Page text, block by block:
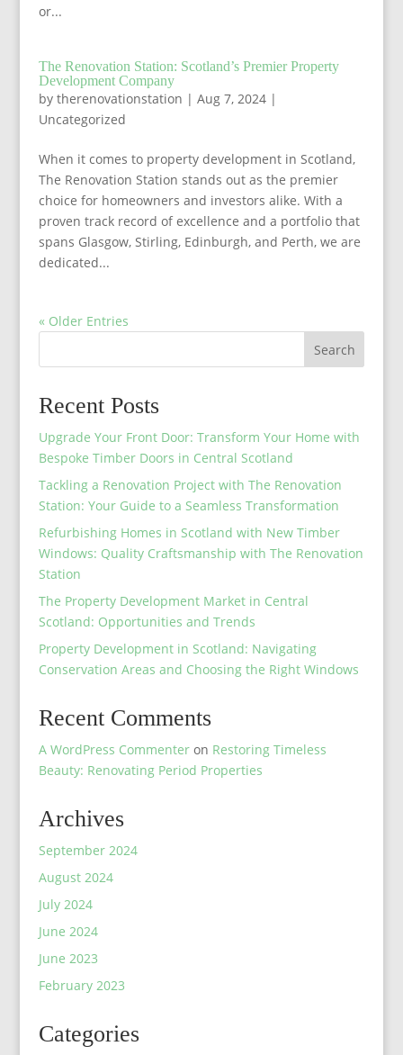
or...
The Renovation Station: Scotland’s Premier Property
Development Company
by therenovationstation | Aug 7, 2024|
Uncategorized
When it comes to property development in Scotland,
The Renovation Station stands out as the premier
choice for homeowners and investors alike. With a
proven track record of excellence and a portfolio that
spans Glasgow, Stirling, Edinburgh, and Perth, we are
dedicated...
« Older Entries
Search
Recent Posts
Upgrade Your Front Door: Transform Your Home with
Bespoke Timber Doors in Central Scotland
Tackling a Renovation Project with The Renovation
Station: Your Guide to a Seamless Transformation
Refurbishing Homes in Scotland with New Timber
Windows: Quality Craftsmanship with The Renovation
Station
The Property Development Market in Central
Scotland: Opportunities and Trends
Property Development in Scotland: Navigating
Conservation Areas and Choosing the Right Windows
Recent Comments
A WordPress Commenteron Restoring Timeless
Beauty: Renovating Period Properties
Archives
September 2024
August 2024
July 2024
June 2024
June 2023
February 2023
Categories